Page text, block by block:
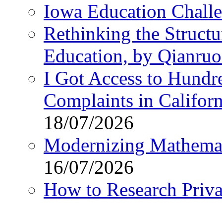
Iowa Education
Rethinking the
Education, by
I Got Access to
Complaints in
18/07/2026
Modernizing
16/07/2026
How to Research